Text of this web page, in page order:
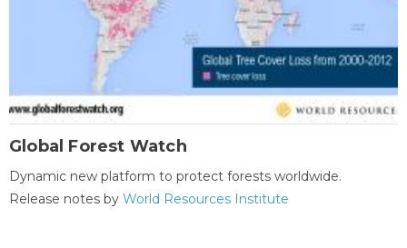
Global Forest Watch
Dynamic new platform to protect forests worldwide.
Release notes by World Resources Institute